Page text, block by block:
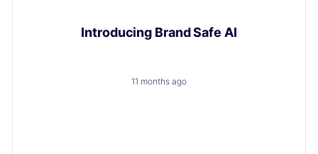
Introducing Brand Safe AI
11 months ago